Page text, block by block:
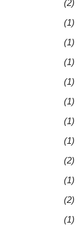
(2)
(1)
(1)
(1)
(1)
(1)
(1)
(1)
(2)
(1)
(2)
(1)